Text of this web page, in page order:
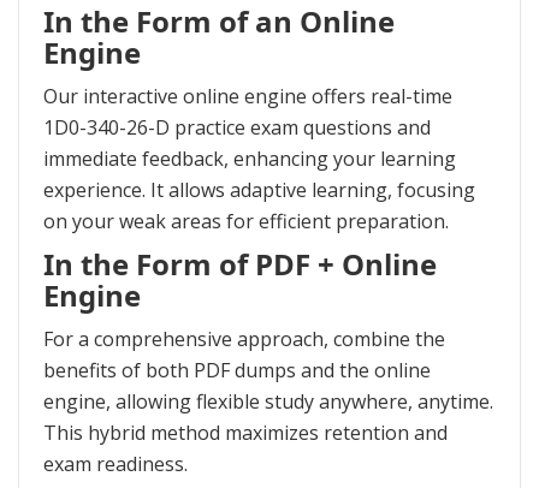
In the Form of an Online
Engine
Our interactive online engine offers real-time
1D0-340-26-D practice exam questions and
immediate feedback, enhancing your learning
experience. It allows adaptive learning, focusing
on your weak areas for efficient preparation.
In the Form of PDF + Online
Engine
For a comprehensive approach, combine the
benefits of both PDF dumps and the online
engine, allowing flexible study anywhere, anytime.
This hybrid method maximizes retention and
exam readiness.